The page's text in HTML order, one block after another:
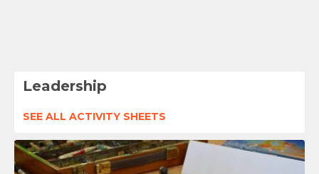
Leadership
SEE ALL ACTIVITY SHEETS